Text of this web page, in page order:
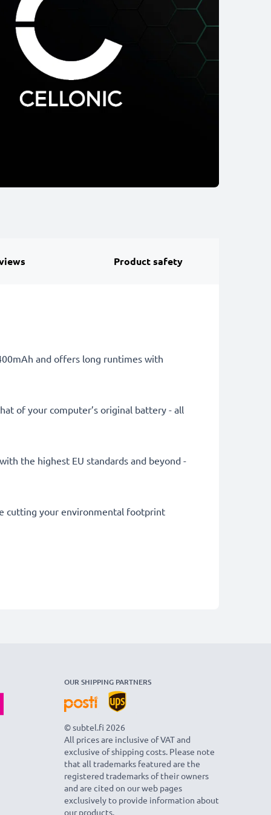
Product safety
and offers long runtimes with
of your computer’s original battery - all
the highest EU standards and beyond -
cutting your environmental footprint
OUR SHIPPING PARTNERS
© subtel.fi 2026
All prices are inclusive of VAT and
exclusive of shipping costs. Please note
that all trademarks featured are the
registered trademarks of their owners
and are cited on our web pages
exclusively to provide information about
our products.